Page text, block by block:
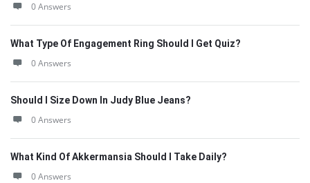
0 Answers
What Type Of Engagement Ring Should I Get Quiz?
0 Answers
Should I Size Down In Judy Blue Jeans?
0 Answers
What Kind Of Akkermansia Should I Take Daily?
0 Answers